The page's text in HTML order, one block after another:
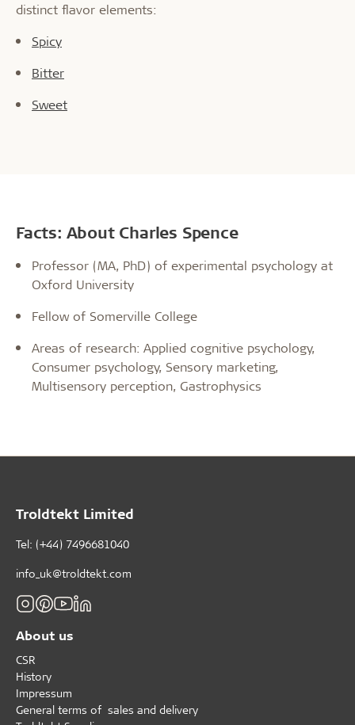
distinct flavor elements:
Spicy
Bitter
Sweet
Facts: About Charles Spence
Professor (MA, PhD) of experimental psychology at
Oxford University
Fellow of Somerville College
Areas of research: Applied cognitive psychology,
Consumer psychology, Sensory marketing,
Multisensory perception, Gastrophysics
Troldtekt Limited
Tel: (+44) 7496681040
info_uk@troldtekt.com
About us
CSR
History
Impressum
General terms of sales and delivery